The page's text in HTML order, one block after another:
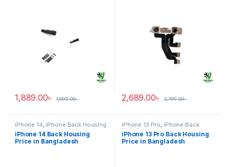
1,889.00৳ 1,999.00৳ 2,689.00৳ 2,799.00৳
iPhone 14, iPhone Back Housing
iPhone 14 Back Housing
Price in Bangladesh
iPhone 13 Pro, iPhone Back
Housing
iPhone 13 Pro Back Housing
Price in Bangladesh